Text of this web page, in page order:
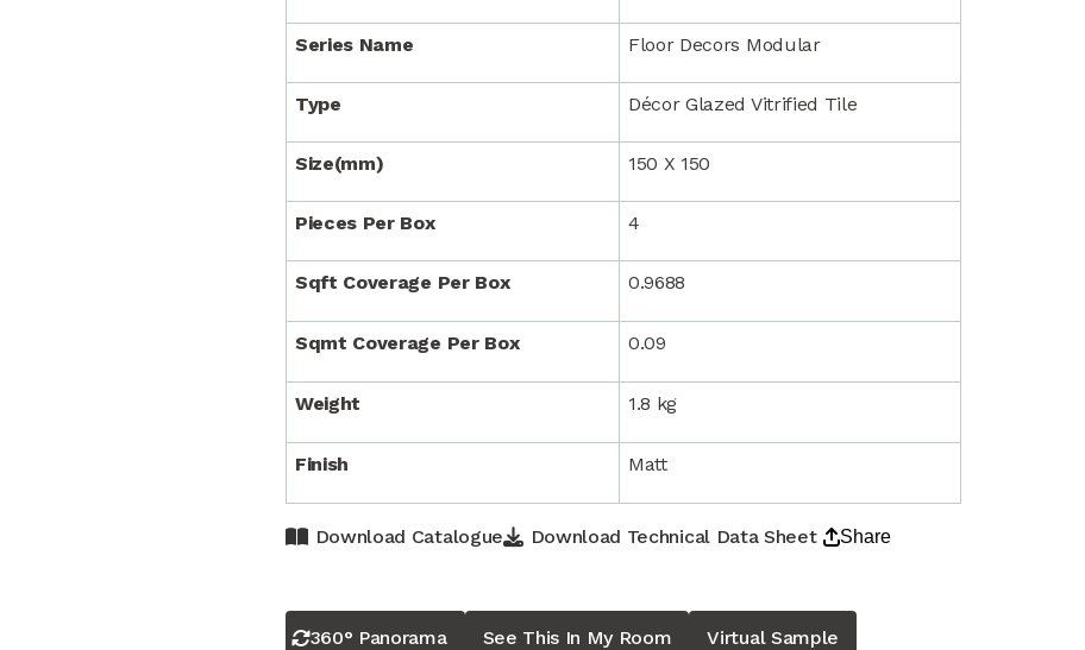
Series Name Floor Decors Modular
Type Décor Glazed Vitrified Tile
Size(mm) 150 X 150
Pieces Per Box 4
Sqft Coverage Per Box 0.9688
Sqmt Coverage Per Box 0.09
Weight 1.8 kg
Finish Matt
Download Catalogue Download Technical Data Sheet Share
360° Panorama See This In My Room Virtual Sample